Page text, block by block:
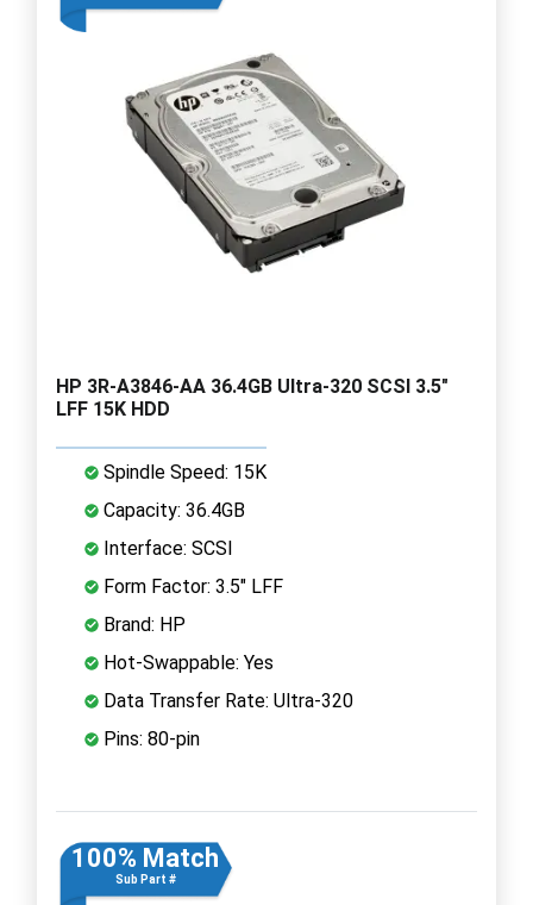
HP 3R-A3846-AA 36.4GB Ultra-320 SCSI 3.5"
LFF 15K HDD
Spindle Speed: 15K
Capacity: 36.4GB
Interface: SCSI
Form Factor: 3.5" LFF
Brand: HP
Hot-Swappable: Yes
Data Transfer Rate: Ultra-320
Pins: 80-pin
100% Match
Sub Part #